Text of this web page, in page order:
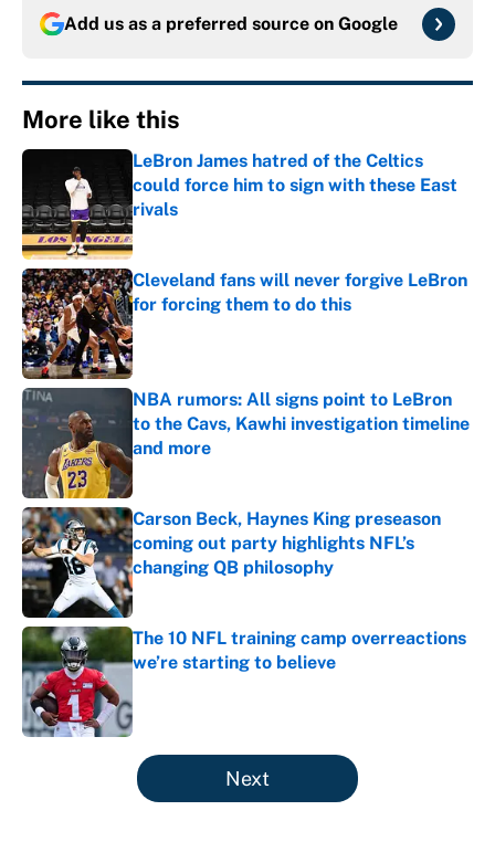
Add us as a preferred source on Google
More like this
LeBron James hatred of the Celtics
could force him to sign with these East
rivals
Published by on Invalid Date
Cleveland fans will never forgive LeBron
for forcing them to do this
Published by on Invalid Date
NBA rumors: All signs point to LeBron
to the Cavs, Kawhi investigation timeline
and more
Published by on Invalid Date
Carson Beck, Haynes King preseason
coming out party highlights NFL’s
changing QB philosophy
Published by on Invalid Date
The 10 NFL training camp overreactions
we’re starting to believe
5 related articles loaded
Next